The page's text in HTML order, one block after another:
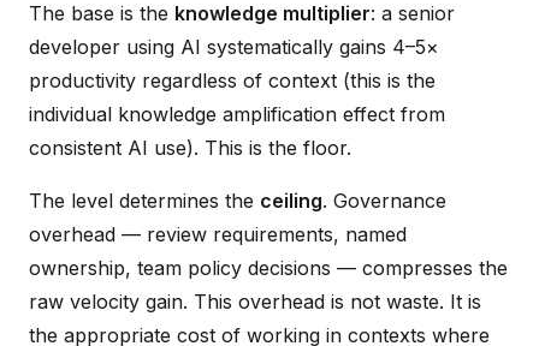
The base is the knowledge multiplier: a senior
developer using AI systematically gains 4–5×
productivity regardless of context (this is the
individual knowledge amplification effect from
consistent AI use). This is the floor.
The level determines the ceiling. Governance
overhead — review requirements, named
ownership, team policy decisions — compresses the
raw velocity gain. This overhead is not waste. It is
the appropriate cost of working in contexts where